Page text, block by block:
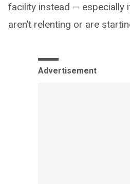
facility instead — especially
aren’t relenting or are
Advertisement